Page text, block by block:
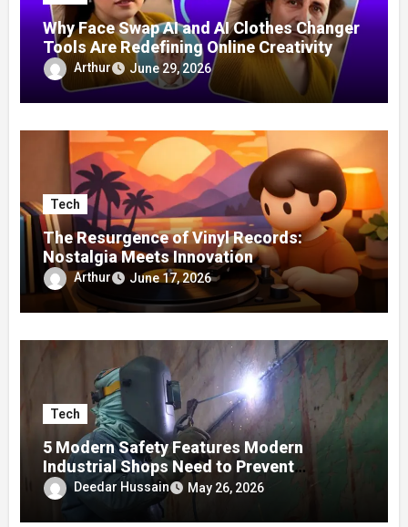
Why Face Swap AI and AI Clothes Changer
Tools Are Redefining Online Creativity
Arthur June 29, 2026
Tech
The Resurgence of Vinyl Records:
Nostalgia Meets Innovation
Arthur June 17, 2026
Tech
5 Modern Safety Features Modern
Industrial Shops Need to Prevent
Worksite Eye Fatigue
Deedar Hussain May 26, 2026